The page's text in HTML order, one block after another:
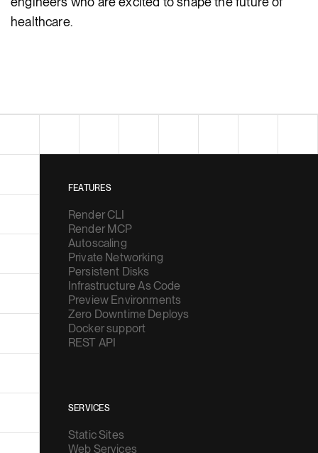
healthcare.
FEATURES
Render CLI
Render MCP
Autoscaling
Private Networking
Persistent Disks
Infrastructure As Code
Preview Environments
Zero Downtime Deploys
Docker support
REST API
SERVICES
Static Sites
Web Services